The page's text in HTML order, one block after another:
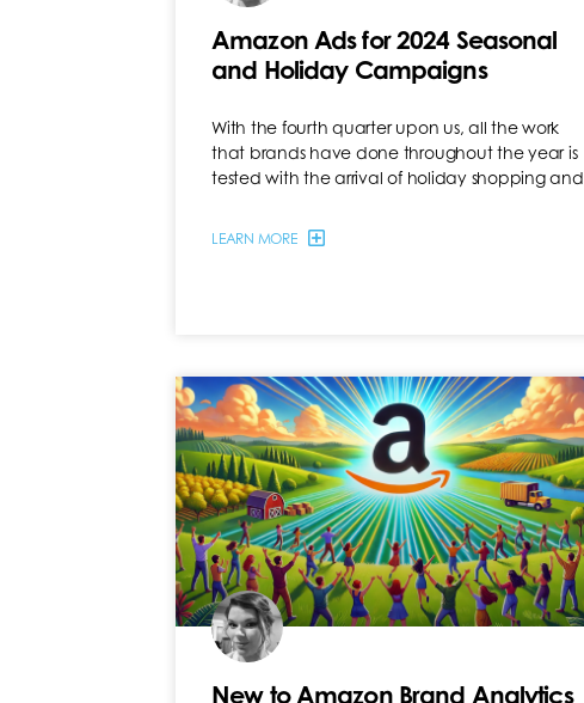
Amazon Ads for 2024 Seasonal
and Holiday Campaigns
With the fourth quarter upon us, all the work
that brands have done throughout the year is
tested with the arrival of holiday shopping and
LEARN MORE
New to Amazon Brand Analytics